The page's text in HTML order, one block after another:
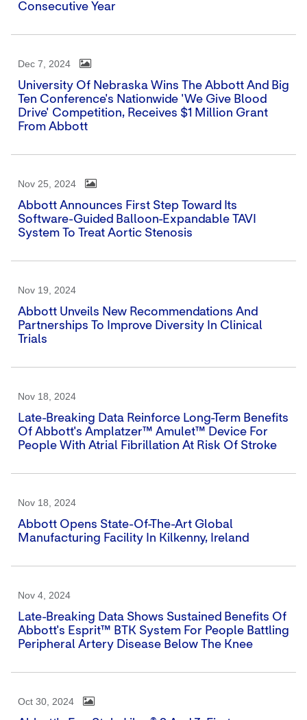
Consecutive Year
Dec 7, 2024
University Of Nebraska Wins The Abbott And Big
Ten Conference's Nationwide 'We Give Blood
Drive' Competition, Receives $1 Million Grant
From Abbott
Nov 25, 2024
Abbott Announces First Step Toward Its
Software-Guided Balloon-Expandable TAVI
System To Treat Aortic Stenosis
Nov 19, 2024
Abbott Unveils New Recommendations And
Partnerships To Improve Diversity In Clinical
Trials
Nov 18, 2024
Late-Breaking Data Reinforce Long-Term Benefits
Of Abbott's Amplatzer™ Amulet™ Device For
People With Atrial Fibrillation At Risk Of Stroke
Nov 18, 2024
Abbott Opens State-Of-The-Art Global
Manufacturing Facility In Kilkenny, Ireland
Nov 4, 2024
Late-Breaking Data Shows Sustained Benefits Of
Abbott's Esprit™ BTK System For People Battling
Peripheral Artery Disease Below The Knee
Oct 30, 2024